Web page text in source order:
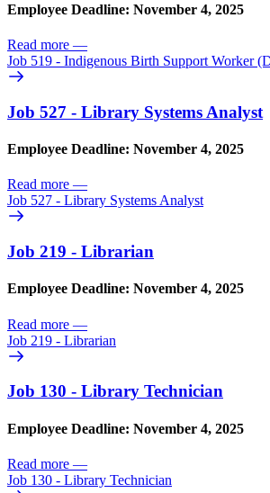
Employee Deadline: November 4, 2025
Read more —
Job 519 - Indigenous Birth Support Worker
Job 527 - Library Systems Analyst
Employee Deadline: November 4, 2025
Read more —
Job 527 - Library Systems Analyst
Job 219 - Librarian
Employee Deadline: November 4, 2025
Read more —
Job 219 - Librarian
Job 130 - Library Technician
Employee Deadline: November 4, 2025
Read more —
Job 130 - Library Technician